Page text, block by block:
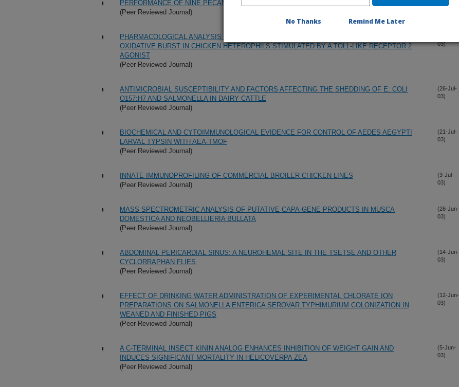
PERFORMANCE OF NINE PECAN CULTIVARS AND SELECTIONS IN SOUTHERN GEORGIA
(Peer Reviewed Journal)
PHARMACOLOGICAL ANALYSIS OF SIGNAL TRANSDUCTION PATHWAYS REQUIRED FOR
OXIDATIVE BURST IN CHICKEN HETEROPHILS STIMULATED BY A TOLL-LIKE RECEPTOR 2
AGONIST
(Peer Reviewed Journal)
03)
ANTIMICROBIAL SUSCEPTIBILITY AND FACTORS AFFECTING THE SHEDDING OF E. COLI
O157:H7 AND SALMONELLA IN DAIRY CATTLE
(Peer Reviewed Journal)
(26-Jul-
03)
BIOCHEMICAL AND CYTOIMMUNOLOGICAL EVIDENCE FOR CONTROL OF AEDES AEGYPTI
LARVAL TYPSIN WITH AEA-TMOF
(Peer Reviewed Journal)
(21-Jul-
03)
INNATE IMMUNOPROFILING OF COMMERCIAL BROILER CHICKEN LINES
(Peer Reviewed Journal)
(3-Jul-
03)
MASS SPECTROMETRIC ANALYSIS OF PUTATIVE CAPA-GENE PRODUCTS IN MUSCA
DOMESTICA AND NEOBELLIERIA BULLATA
(Peer Reviewed Journal)
(26-Jun-
03)
ABDOMINAL PERICARDIAL SINUS: A NEUROHEMAL SITE IN THE TSETSE AND OTHER
CYCLORRAPHAN FLIES
(Peer Reviewed Journal)
(14-Jun-
03)
EFFECT OF DRINKING WATER ADMINISTRATION OF EXPERIMENTAL CHLORATE ION
PREPARATIONS ON SALMONELLA ENTERICA SEROVAR TYPHIMURIUM COLONIZATION IN
WEANED AND FINISHED PIGS
(Peer Reviewed Journal)
(12-Jun-
03)
A C-TERMINAL INSECT KININ ANALOG ENHANCES INHIBITION OF WEIGHT GAIN AND
INDUCES SIGNIFICANT MORTALITY IN HELICOVERPA ZEA
(Peer Reviewed Journal)
(5-Jun-
03)
No Thanks Remind Me Later